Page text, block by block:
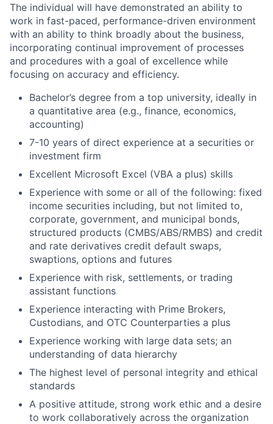
The individual will have demonstrated an ability to
work in fast-paced, performance-driven environment
with an ability to think broadly about the business,
incorporating continual improvement of processes
and procedures with a goal of excellence while
focusing on accuracy and efficiency.
Bachelor’s degree from a top university, ideally in
a quantitative area (e.g., finance, economics,
accounting)
7-10 years of direct experience at a securities or
investment firm
Excellent Microsoft Excel (VBA a plus) skills
Experience with some or all of the following: fixed
income securities including, but not limited to,
corporate, government, and municipal bonds,
structured products (CMBS/ABS/RMBS) and credit
and rate derivatives credit default swaps,
swaptions, options and futures
Experience with risk, settlements, or trading
assistant functions
Experience interacting with Prime Brokers,
Custodians, and OTC Counterparties a plus
Experience working with large data sets; an
understanding of data hierarchy
The highest level of personal integrity and ethical
standards
A positive attitude, strong work ethic and a desire
to work collaboratively across the organization